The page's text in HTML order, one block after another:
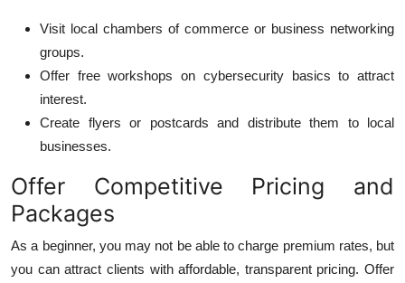
Visit local chambers of commerce or business networking
groups.
Offer free workshops on cybersecurity basics to attract
interest.
Create flyers or postcards and distribute them to local
businesses.
Offer Competitive Pricing and
Packages
As a beginner, you may not be able to charge premium rates, but
you can attract clients with affordable, transparent pricing. Offer